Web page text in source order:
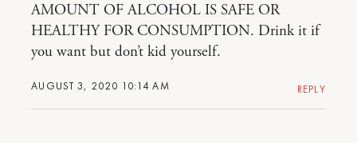
AUGUST 3, 2020 10:14 AM
AMOUNT OF ALCOHOL IS SAFE OR
HEALTHY FOR CONSUMPTION. Drink it if
you want but don’t kid yourself.
REPLY